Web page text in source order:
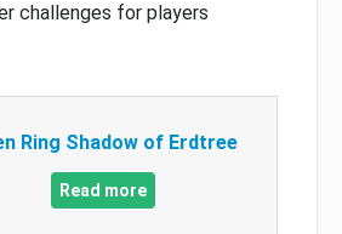
challenges for players
Ring Shadow of Erdtree
Read more